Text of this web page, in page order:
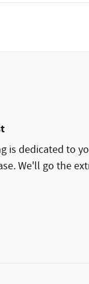
is dedicated to
We'll go the